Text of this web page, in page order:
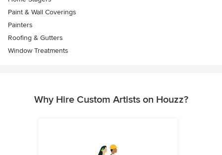
Paint & Wall Coverings
Painters
Roofing & Gutters
Window Treatments
Why Hire Custom Artists on Houzz?